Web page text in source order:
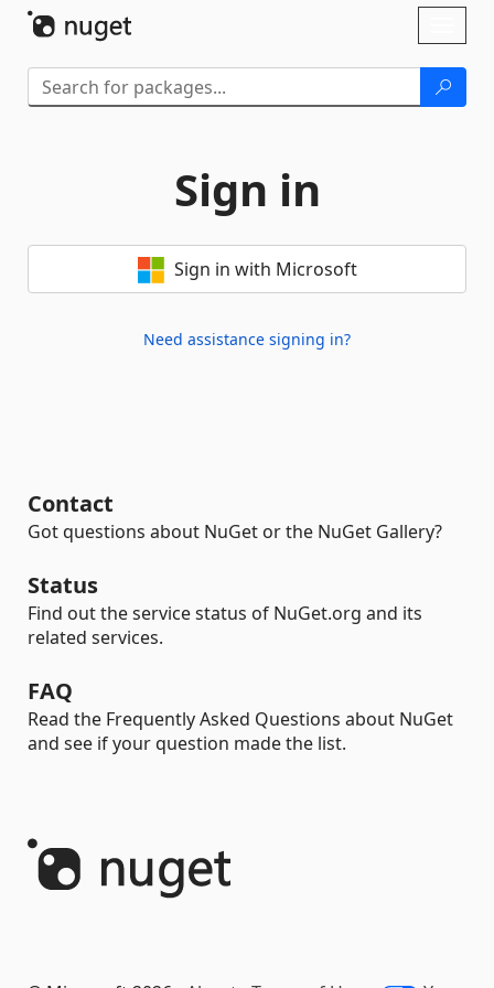
Sign in
Sign in with Microsoft
Need assistance signing in?
Contact
Got questions about NuGet or the NuGet Gallery?
Status
Find out the service status of NuGet.org and its
related services.
FAQ
Read the Frequently Asked Questions about NuGet
and see if your question made the list.